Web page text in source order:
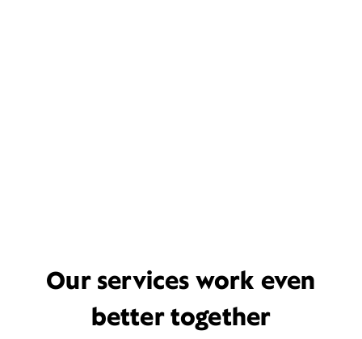
Our services work even
better together